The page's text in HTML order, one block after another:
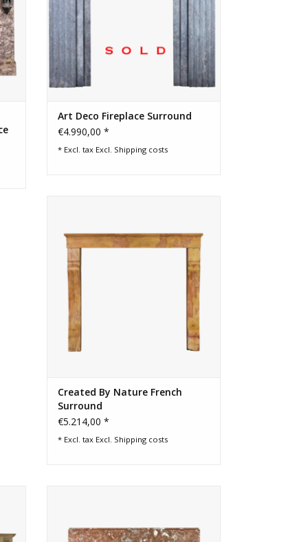
Art Deco Fireplace Surround
€4.990,00 *
* Excl. tax Excl. Shipping costs
ADD TO CART
Created By Nature French
Surround
€5.214,00 *
* Excl. tax Excl. Shipping costs
ADD TO CART